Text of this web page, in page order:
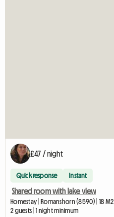
£47 / night
Quick response Instant
Shared room with lake view
Homestay | Romanshorn (8590) | 18 M2
2 guests | 1 night minimum